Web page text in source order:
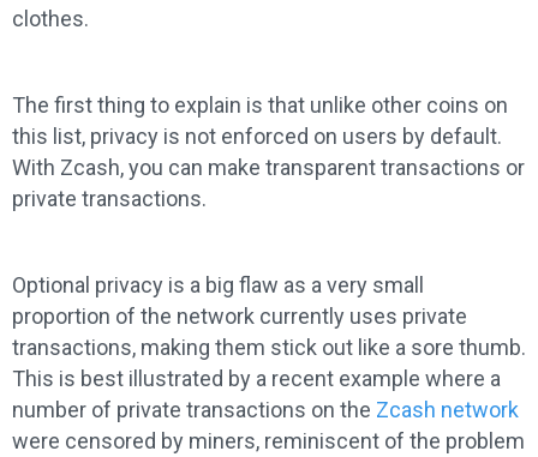
clothes.
The first thing to explain is that unlike other coins on
this list, privacy is not enforced on users by default.
With Zcash, you can make transparent transactions or
private transactions.
Optional privacy is a big flaw as a very small
proportion of the network currently uses private
transactions, making them stick out like a sore thumb.
This is best illustrated by a recent example where a
number of private transactions on the Zcash network
were censored by miners, reminiscent of the problem